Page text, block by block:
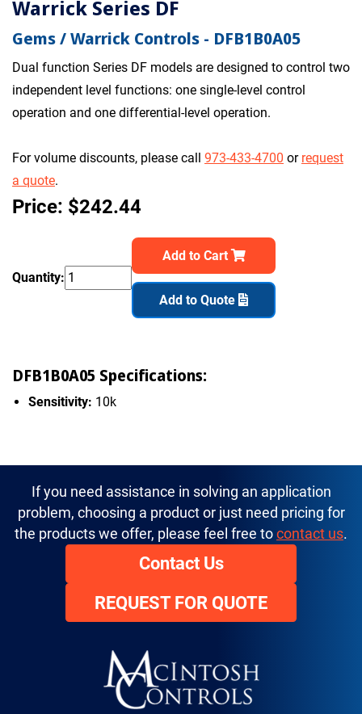
Warrick Series DF
Gems / Warrick Controls - DFB1B0A05
Dual function Series DF models are designed to control two
independent level functions: one single-level control
operation and one differential-level operation.
For volume discounts, please call 973-433-4700 or request
a quote.
Price: $242.44
Quantity:
Add to Cart
Add to Quote
DFB1B0A05 Specifications:
Sensitivity: 10k
If you need assistance in solving an application
problem, choosing a product or just need pricing for
the products we offer, please feel free to contact us.
Contact Us
REQUEST FOR QUOTE